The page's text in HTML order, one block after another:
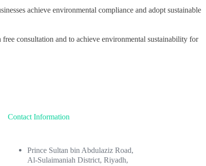
achieve environmental compliance and adopt sustainable
consultation and to achieve environmental sustainability for
Contact Information
Prince Sultan bin Abdulaziz Road,
Al-Sulaimaniah District, Riyadh,